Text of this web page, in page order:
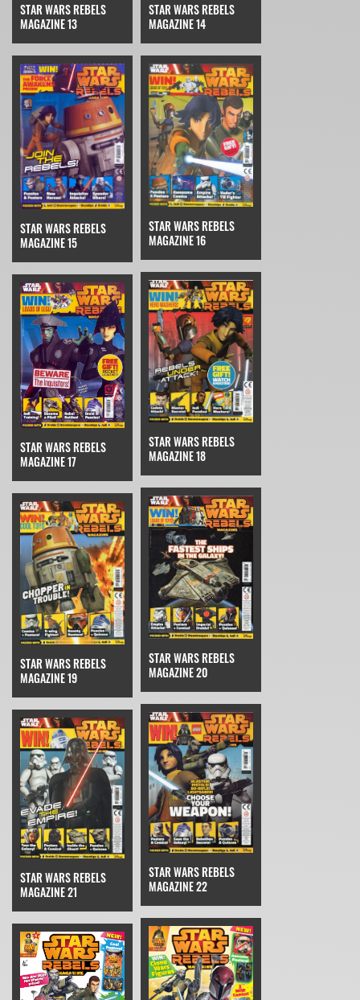
STAR WARS REBELS
MAGAZINE 13
STAR WARS REBELS
MAGAZINE 14
STAR WARS REBELS
MAGAZINE 15
STAR WARS REBELS
MAGAZINE 16
STAR WARS REBELS
MAGAZINE 17
STAR WARS REBELS
MAGAZINE 18
STAR WARS REBELS
MAGAZINE 19
STAR WARS REBELS
MAGAZINE 20
STAR WARS REBELS
MAGAZINE 21
STAR WARS REBELS
MAGAZINE 22